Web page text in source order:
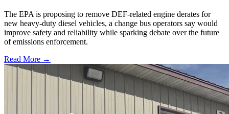
The EPA is proposing to remove DEF-related engine derates for
new heavy-duty diesel vehicles, a change bus operators say would
improve safety and reliability while sparking debate over the future
of emissions enforcement.
Read More →